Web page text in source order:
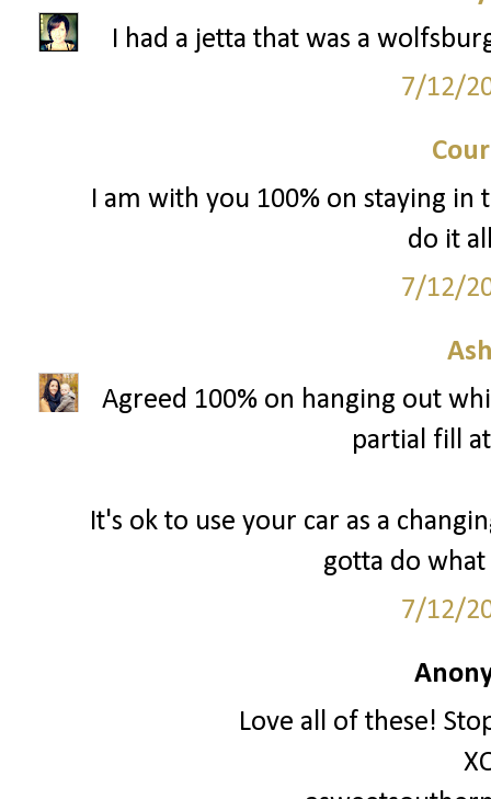
I had a jetta that was a
7/12/
I am with you 100% on staying
do it
7/12/
Agreed 100% on hanging out
partial fill
It's ok to use your car as a
gotta do
7/12/
Love all of these!